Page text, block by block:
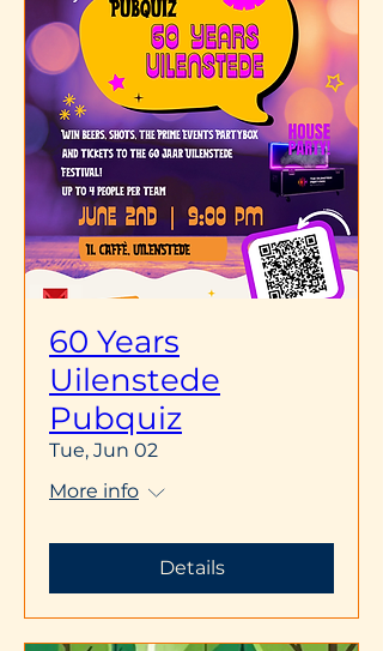
60 Years
Uilenstede
Pubquiz
Tue, Jun 02
More info
Details